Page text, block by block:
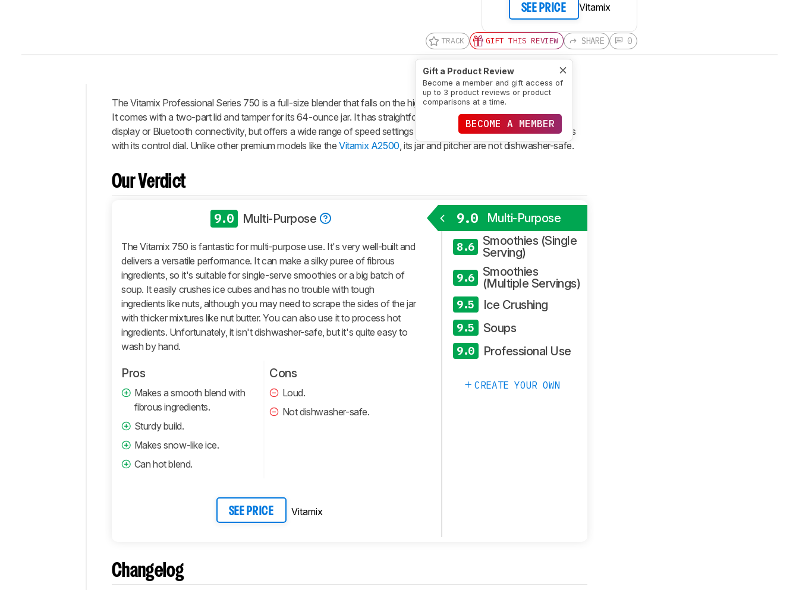
SEE PRICE Vitamix
TRACK GIFT THIS REVIEW
Gift a Product Review
Become a member and gift access of
up to 3 product reviews or product
comparisons at a time.
BECOME A MEMBER
SHARE 0
Intro
Our
Verdict
Differences
Popular
Performance
Retailers
Comments
The Vitamix Professional Series 750 is a full-size blender that falls on the higher end of the Vitamix price range.
It comes with a two-part lid and tamper for its 64-ounce jar. It has straightforward physical controls, with no digital
display or Bluetooth connectivity, but offers a wide range of speed settings and a few automatic blending programs
with its control dial. Unlike other premium models like theVitamix A2500, its jar and pitcher are not dishwasher-safe.
Our Verdict
9.0 Multi-Purpose
The Vitamix 750 is fantastic for multi-purpose use. It's very well-built and
delivers a versatile performance. It can make a silky puree of fibrous
ingredients, so it's suitable for single-serve smoothies or a big batch of
soup. It easily crushes ice cubes and has no trouble with tough
ingredients like nuts, although you may need to scrape the sides of the jar
with thicker mixtures like nut butter. You can also use it to process hot
ingredients. Unfortunately, it isn't dishwasher-safe, but it's quite easy to
wash by hand.
Pros
Makes a smooth blend with
fibrous ingredients.
Sturdy build.
Makes snow-like ice.
Can hot blend.
Cons
Loud.
Not dishwasher-safe.
SEE PRICE Vitamix
9.0 Multi-Purpose
8.6
Smoothies (Single
Serving)
9.6
Smoothies
(Multiple Servings)
9.5 Ice Crushing
9.5 Soups
9.0 Professional Use
CREATE YOUR OWN
Changelog